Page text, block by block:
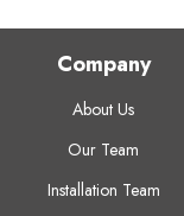
Company
About Us
Our Team
Installation Team